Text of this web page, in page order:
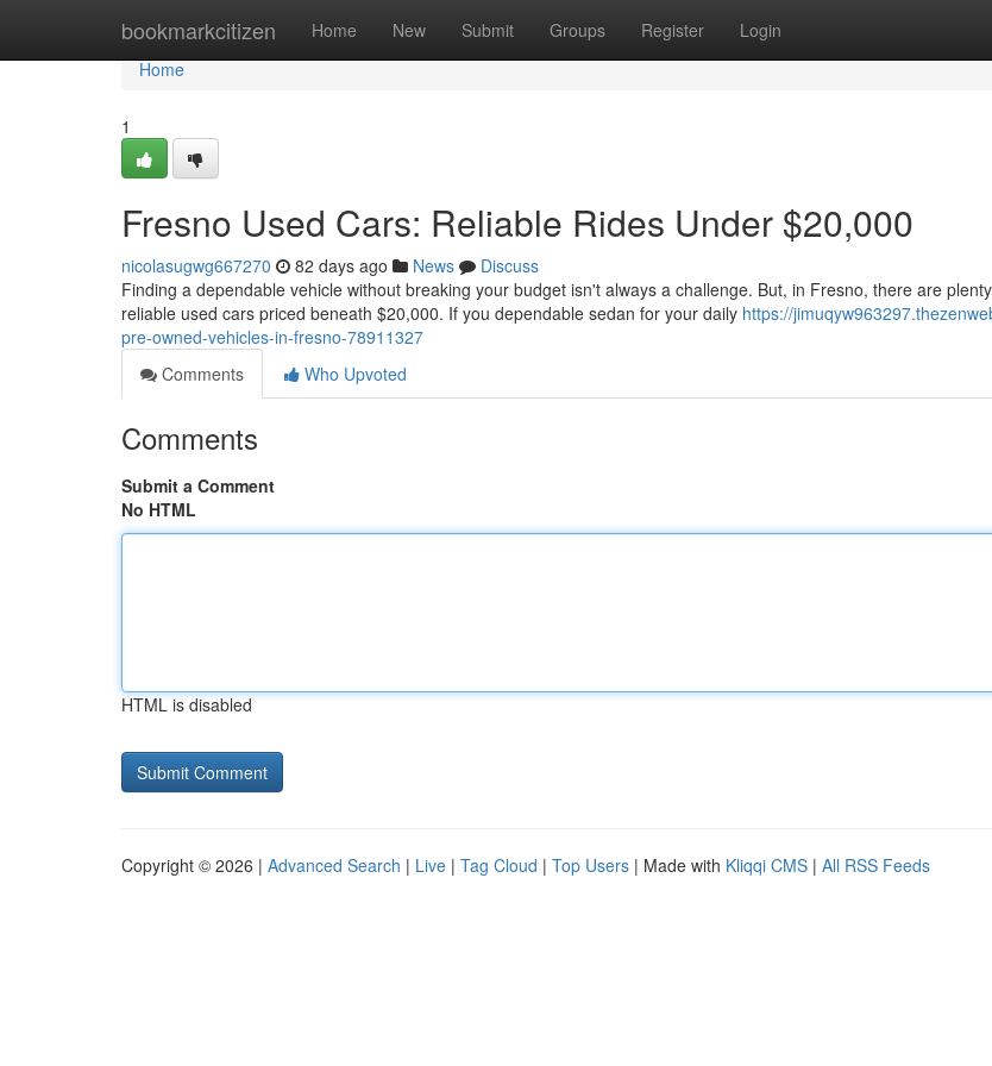
bookmarkcitizen Home New Submit Groups Register Login
Home
Home
1
Fresno Used Cars: Reliable Rides Under $20,000
nicolasugwg667270 82 days ago News
Discuss
Finding a dependable vehicle without breaking your budget isn't always a challenge. But, in Fresno, there are
reliable used cars priced beneath $20,000. If you dependable sedan for your daily https://
pre-owned-vehicles-in-fresno-78911327
Comments
Who Upvoted
Comments
Submit a Comment
No HTML
HTML is disabled
Copyright © 2026 | Advanced Search | Live | Tag Cloud | Top Users | Made with Kliqqi CMS | All RSS Feeds